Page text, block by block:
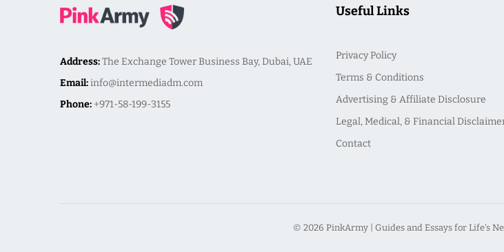
Address:The Exchange Tower Business Bay, Dubai, UAE
Email:info@intermediadm.com
Phone: +971-58-199-3155
Useful Links
Privacy Policy
Terms & Conditions
Advertising & Affiliate Disclosure
Legal, Medical, & Financial
Contact
© 2026 PinkArmy | Guides and Essays for Life's